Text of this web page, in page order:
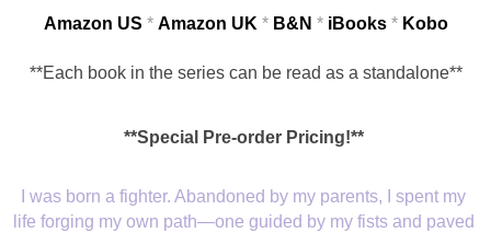
Amazon US * Amazon UK * B&N * iBooks * Kobo
**Each book in the series can be read as a standalone**
**Special Pre-order Pricing!**
I was born a fighter. Abandoned by my parents, I spent my
life forging my own path—one guided by my fists and paved